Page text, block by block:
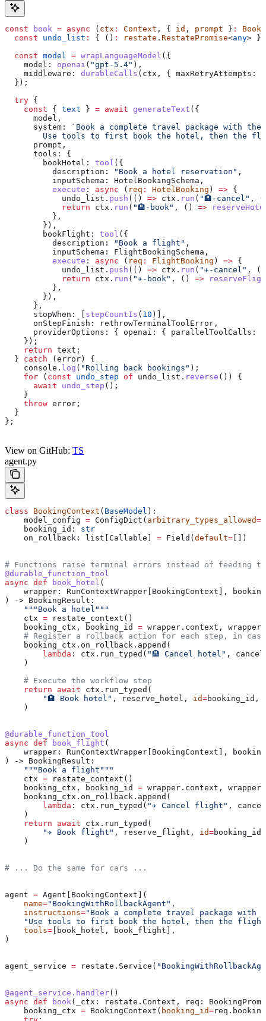
const book = async ( ctx : Context , { id , prompt } :
  const
undo_list : { () : restate . RestatePromise<any>
  const
model = wrapLanguageModel ({
    model:
openai ( "gpt-5.4" ),
    middleware:
durableCalls ( ctx , { maxRetryAttempts:
  });
  try
{
    const
{ text } = await generateText ({
      model
,
      system:
`Book a complete travel package with
Use tools to first book the hotel, then the
      prompt
,
      tools:
{
        bookHotel:
tool ({
          description:
"Book a hotel reservation" ,
          inputSchema:
HotelBookingSchema ,
          execute
: async ( req : HotelBooking ) => {
            undo_list
. push (() => ctx . run ( "🏨-cancel" ,
            return
ctx . run ( "🏨-book" , () =>
          },
        }),
        bookFlight:
tool ({
          description:
"Book a flight" ,
          inputSchema:
FlightBookingSchema ,
          execute
: async ( req : FlightBooking ) => {
            undo_list
. push (() => ctx . run ( "✈️-cancel" ,
            return
ctx . run ( "✈️-book" , () =>
          },
        }),
      },
      stopWhen:
stepCountIs ( 10 )],
      onStepFinish:
rethrowTerminalToolError ,
      providerOptions:
{ openai: { parallelToolCalls:
    });
    return
text ;
  }
catch ( error ) {
    console
. log ( "Rolling back bookings" );
    for
( const undo_step of undo_list . reverse ()) {
      await
undo_step ();
    }
    throw
error ;
  }
};
View on GitHub: TS
agent.py
class BookingContext ( BaseModel ):
    model_config
= ConfigDict( arbitrary_types_allowed=
    booking_id:
str
    on_rollback: list[Callable]
= Field( default= [])
# Functions raise terminal errors instead of feeding
@durable_function_tool
async def book_hotel (
    wrapper
: RunContextWrapper[BookingContext],
booking
) -> BookingResult:
    """Book a hotel"""
    ctx
= restate_context()
    booking_ctx, booking_id
= wrapper.context,
# Register a rollback action for each step, in
    booking_ctx.on_rollback.append(
        lambda
: ctx.run_typed( "🏨 Cancel hotel" ,
    )
    # Execute the workflow step
    return
await ctx.run_typed(
        "🏨 Book hotel"
, reserve_hotel, id=booking_id,
    )
@durable_function_tool
async def book_flight (
    wrapper
: RunContextWrapper[BookingContext],
booking
) -> BookingResult:
    """Book a flight"""
    ctx
= restate_context()
    booking_ctx, booking_id
= wrapper.context,
    booking_ctx.on_rollback.append(
        lambda
: ctx.run_typed( "✈️ Cancel flight" ,
    )
    return
await ctx.run_typed(
        "✈️ Book flight"
, reserve_flight, id=
    )
# ... Do the same for cars ...
agent = Agent[BookingContext](
    name
="BookingWithRollbackAgent" ,
    instructions
="Book a complete travel package
"Use tools to first book the hotel, then the
    tools
= [book_hotel, book_flight],
)
agent_service = restate.Service(
@agent_service.handler()
async def book ( _ctx : restate.Context, req :
    booking_ctx
= BookingContext( booking_id=